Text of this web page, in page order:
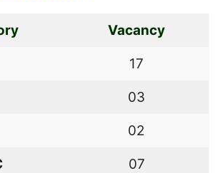
Vacancy
17
03
02
07